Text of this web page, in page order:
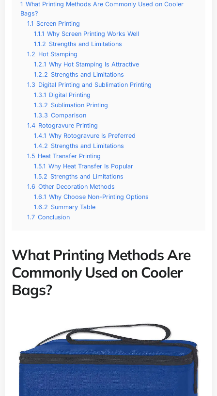
1 What Printing Methods Are Commonly Used on Cooler
Bags?
1.1 Screen Printing
1.1.1 Why Screen Printing Works Well
1.1.2 Strengths and Limitations
1.2 Hot Stamping
1.2.1 Why Hot Stamping Is Attractive
1.2.2 Strengths and Limitations
1.3 Digital Printing and Sublimation Printing
1.3.1 Digital Printing
1.3.2 Sublimation Printing
1.3.3 Comparison
1.4 Rotogravure Printing
1.4.1 Why Rotogravure Is Preferred
1.4.2 Strengths and Limitations
1.5 Heat Transfer Printing
1.5.1 Why Heat Transfer Is Popular
1.5.2 Strengths and Limitations
1.6 Other Decoration Methods
1.6.1 Why Choose Non-Printing Options
1.6.2 Summary Table
1.7 Conclusion
What Printing Methods Are
Commonly Used on Cooler
Bags?